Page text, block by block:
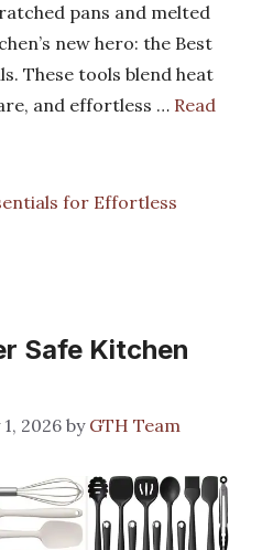
pans and melted
new hero: the Best
These tools blend heat
and effortless … Read
for Effortless
Safe Kitchen
2026 by GTH Team